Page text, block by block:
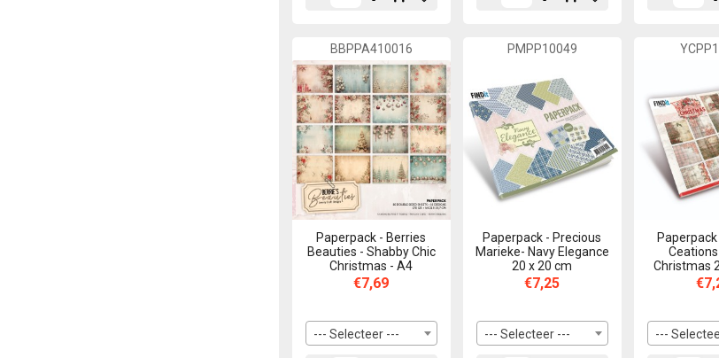
BBPPA410016
Paperpack - Berries
Beauties - Shabby Chic
Christmas - A4
€7,69
--- Selecteer ---
PMPP10049
Paperpack - Precious
Marieke- Navy Elegance
20 x 20 cm
€7,25
--- Selecteer ---
Ceations
Christmas
---